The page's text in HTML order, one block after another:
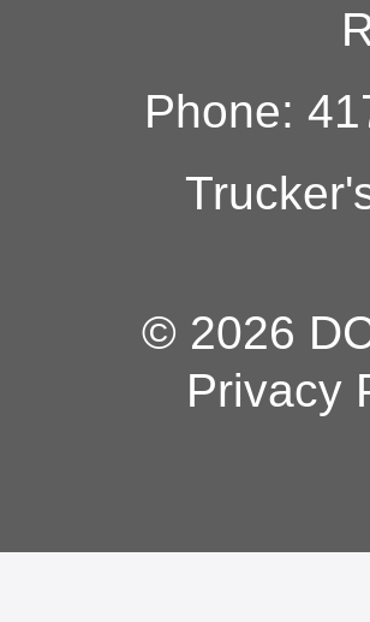
Phone:
© 2026
Privacy